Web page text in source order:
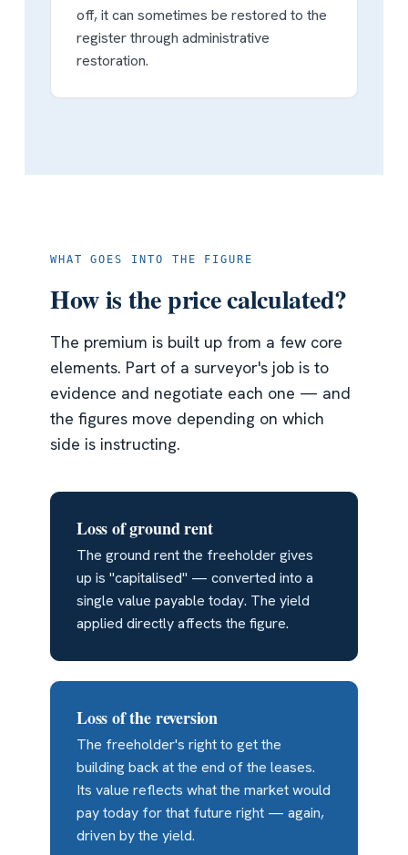
off, it can sometimes be restored to the
register through administrative
restoration.
WHAT GOES INTO THE FIGURE
How is the price calculated?
The premium is built up from a few core
elements. Part of a surveyor's job is to
evidence and negotiate each one — and
the figures move depending on which
side is instructing.
Loss of ground rent
The ground rent the freeholder gives
up is "capitalised" — converted into a
single value payable today. The yield
applied directly affects the figure.
Loss of the reversion
The freeholder's right to get the
building back at the end of the leases.
Its value reflects what the market would
pay today for that future right — again,
driven by the yield.